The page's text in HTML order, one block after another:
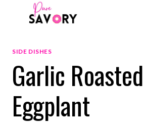
SIDE DISHES
Garlic Roasted
Eggplant